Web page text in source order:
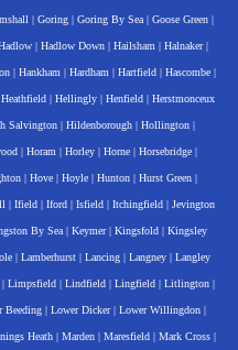
| Goring| Goring By Sea| Goose Green|
| Hadlow Down | Hailsham | Halnaker|
| Hankham | Hardham | Hartfield | Hascombe |
Heathfield | Hellingly | Henfield | Herstmonceux
Salvington | Hildenborough | Hollington |
| Horam | Horley | Horne | Horsebridge |
| Hove | Hoyle | Hunton | Hurst Green |
| Ifield | Iford | Isfield | Itchingfield | Jevington
By Sea| Keymer| Kingsfold| Kingsley
| Lamberhurst | Lancing | Langney | Langley
| Limpsfield | Lindfield | Lingfield | Litlington |
Beeding | Lower Dicker| Lower Willingdon |
Heath | Marden | Maresfield | Mark Cross |